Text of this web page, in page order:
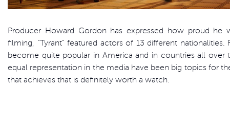
Producer Howard Gordon has expressed how proud he
filming, “Tyrant” featured actors of 13 different
become quite popular in America and in countries all over
equal representation in the media have been big topics for
that achieves that is definitely worth a watch.